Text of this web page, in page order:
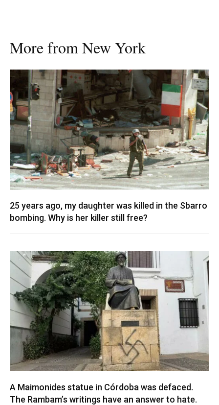
More from New York
25 years ago, my daughter was killed in the Sbarro
bombing. Why is her killer still free?
A Maimonides statue in Córdoba was defaced.
The Rambam’s writings have an answer to hate.